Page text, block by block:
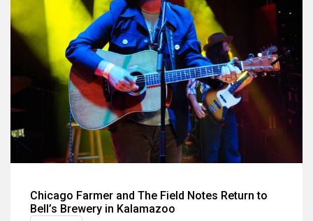
Chicago Farmer and The Field Notes Return to
Bell’s Brewery in Kalamazoo